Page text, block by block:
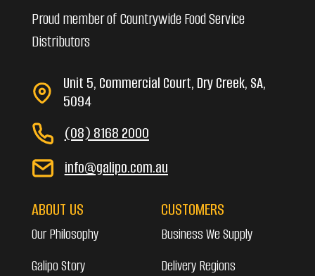
Proud member of Countrywide Food Service
Distributors
Unit 5, Commercial Court, Dry Creek, SA,
5094
(08) 8168 2000
info@galipo.com.au
ABOUT US
Our Philosophy
Galipo Story
CUSTOMERS
Business We Supply
Delivery Regions